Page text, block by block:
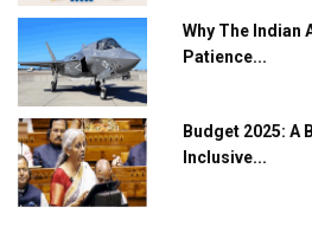
L&T Hyderabad Metro Rail Rolls
Enabled WhatsApp eTicketing
Industry 4.0 Emerges as the
Manufacturing
Tradock Broker Review / Is This
Crypto Investors?
Why The Indian
Patience...
Budget 2025: A
Inclusive...